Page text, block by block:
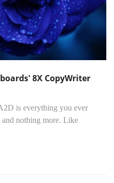
8X CopyWriter
is everything you ever
nothing more. Like